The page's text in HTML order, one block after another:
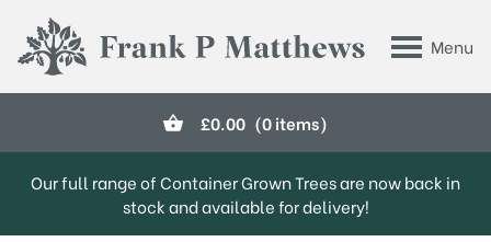
Menu
Frank P Matthews
£0.00 (0 items)
Our full range of Container Grown Trees are now back in
stock and available for delivery!